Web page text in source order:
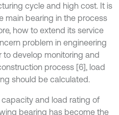
cycle and high cost. It is
main bearing in the process
how to extend its service
problem in engineering
to develop monitoring and
process [6], load
should be calculated.
and load rating of
bearing has become the